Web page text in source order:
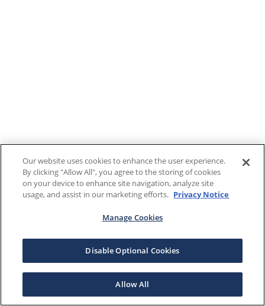
Our website uses cookies to enhance the user experience.
By clicking "Allow All", you agree to the storing of cookies
on your device to enhance site navigation, analyze site
usage, and assist in our marketing efforts. Privacy Notice
Manage Cookies
Disable Optional Cookies
Allow All